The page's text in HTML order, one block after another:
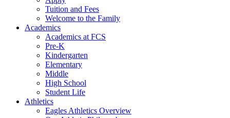
Tuition and Fees
Welcome to the Family
Academics
Academics at FCS
Pre-K
Kindergarten
Elementary
Middle
High School
Student Life
Athletics
Eagles Athletics Overview